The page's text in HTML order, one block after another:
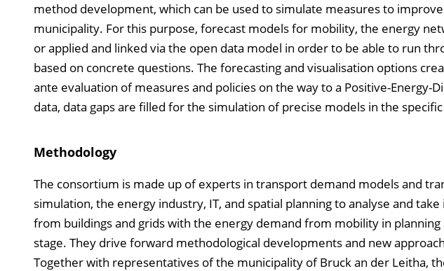
method development, which can be used to simulate measures to
municipality. For this purpose, forecast models for mobility, the energy
or applied and linked via the open data model in order to be able to run
based on concrete questions. The forecasting and visualisation options
ante evaluation of measures and policies on the way to a Positive-Energy-
data, data gaps are filled for the simulation of precise models in the
Methodology
The consortium is made up of experts in transport demand models and
simulation, the energy industry, IT, and spatial planning to analyse and
from buildings and grids with the energy demand from mobility in planning
stage. They drive forward methodological developments and new
Together with representatives of the municipality of Bruck an der Leitha,